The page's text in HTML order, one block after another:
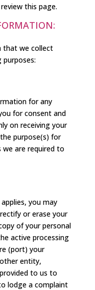
this page.
that we collect
for any
for consent and
on receiving your
purpose(s) for
are required to
you may
or erase your
of your personal
active processing
(port) your
entity,
to us to
lodge a complaint